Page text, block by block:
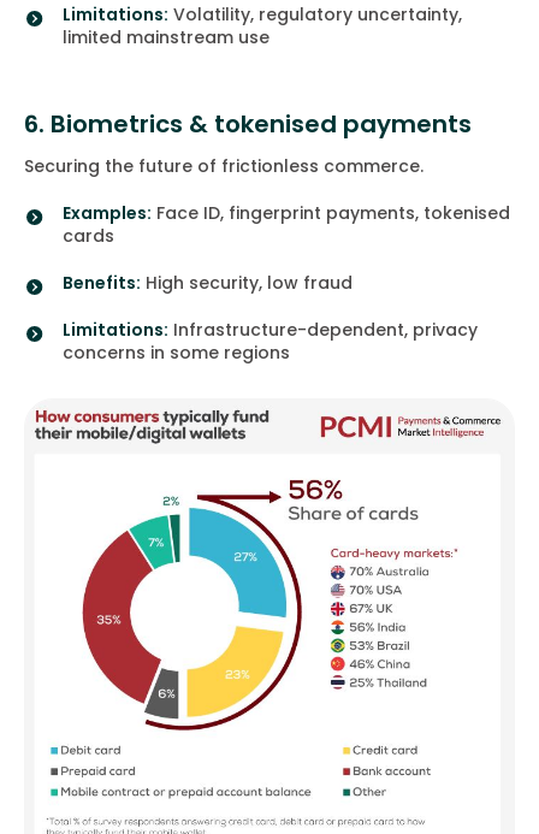
Limitations: Volatility, regulatory uncertainty,
limited mainstream use
6. Biometrics & tokenised payments
Securing the future of frictionless commerce.
Examples: Face ID, fingerprint payments, tokenised
cards
Benefits: High security, low fraud
Limitations: Infrastructure-dependent, privacy
concerns in some regions